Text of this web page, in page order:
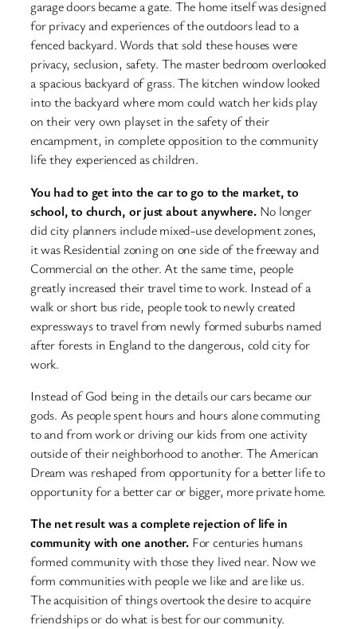
garage doors became a gate. The home itself was designed
for privacy and experiences of the outdoors lead to a
fenced backyard. Words that sold these houses were
privacy, seclusion, safety. The master bedroom overlooked
a spacious backyard of grass. The kitchen window looked
into the backyard where mom could watch her kids play
on their very own playset in the safety of their
encampment, in complete opposition to the community
life they experienced as children.
You had to get into the car to go to the market, to
school, to church, or just about anywhere.No longer
did city planners include mixed-use development zones,
it was Residential zoning on one side of the freeway and
Commercial on the other. At the same time, people
greatly increased their travel time to work. Instead of a
walk or short bus ride, people took to newly created
expressways to travel from newly formed suburbs named
after forests in England to the dangerous, cold city for
work.
Instead of God being in the details our cars became our
gods. As people spent hours and hours alone commuting
to and from work or driving our kids from one activity
outside of their neighborhood to another. The American
Dream was reshaped from opportunity for a better life to
opportunity for a better car or bigger, more private home.
The net result was a complete rejection of life in
community with one another. For centuries humans
formed community with those they lived near. Now we
form communities with people we like and are like us.
The acquisition of things overtook the desire to acquire
friendships or do what is best for our community.